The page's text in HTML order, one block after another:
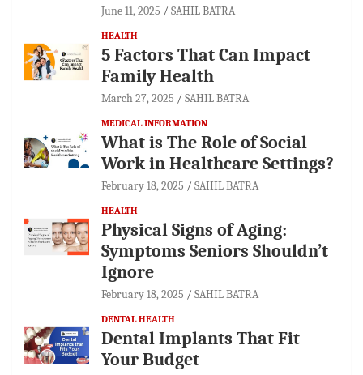
June 11, 2025 SAHIL BATRA
HEALTH
5 Factors That Can Impact
Family Health
March 27, 2025 SAHIL BATRA
MEDICAL INFORMATION
What is The Role of Social
Work in Healthcare Settings?
February 18, 2025 SAHIL BATRA
HEALTH
Physical Signs of Aging:
Symptoms Seniors Shouldn’t
Ignore
February 18, 2025 SAHIL BATRA
DENTAL HEALTH
Dental Implants That Fit
Your Budget